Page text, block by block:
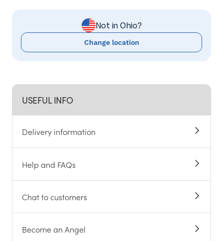
USEFUL INFO
Delivery information
Help and FAQs
Chat to customers
Become an Angel
Not in Ohio?
Change location